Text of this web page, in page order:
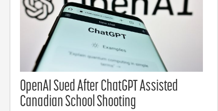
OpenAI Sued After ChatGPT Assisted
Canadian School Shooting